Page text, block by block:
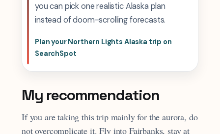
you can pick one realistic Alaska plan
instead of doom-scrolling forecasts.
Plan your Northern Lights Alaska trip on
SearchSpot
My recommendation
If you are taking this trip mainly for the aurora, do
not overcomplicate it. Fly into Fairbanks, stay at